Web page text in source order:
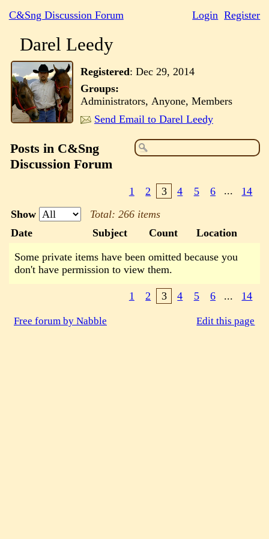
C&Sng Discussion Forum Login Register
Darel Leedy
Registered: Dec 29, 2014
Groups:
Administrators, Anyone, Members
Send Email to Darel Leedy
Posts in C&Sng
Discussion Forum
1 2 3 4 5 6 ...
14
Show
Total: 266 items
Date
Subject Count Location
Some private items have been omitted because you
don't have permission to view them.
1 2 3 4 5 6 ... 14
Free forum by Nabble Edit this page